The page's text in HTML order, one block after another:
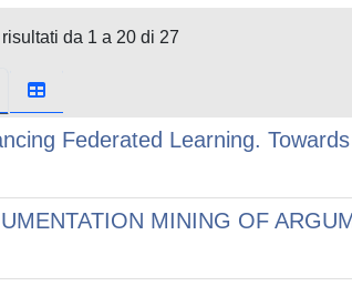
da 1 a 20 di 27
Federated Learning.
MINING OF